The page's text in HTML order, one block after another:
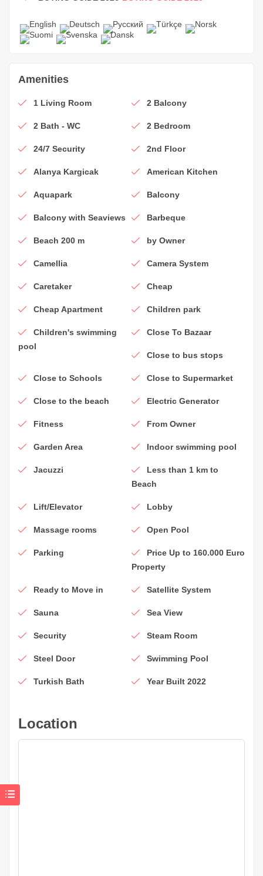
Amenities
1 Living Room 2 Balcony
2 Bath - WC 2 Bedroom
24/7 Security 2nd Floor
Alanya Kargicak American Kitchen
Aquapark Balcony
Balcony with Seaviews Barbeque
Beach 200 m by Owner
Camellia Camera System
Caretaker Cheap
Cheap Apartment Children park
Children's swimming
pool
Close To Bazaar
Close to bus stops
Close to Schools Close to Supermarket
Close to the beach Electric Generator
Fitness From Owner
Garden Area Indoor swimming pool
Jacuzzi
Less than 1 km to
Beach
Lift/Elevator Lobby
Massage rooms Open Pool
Parking
Price Up to 160.000 Euro
Property
Ready to Move in Satellite System
Sauna Sea View
Security Steam Room
Steel Door Swimming Pool
Turkish Bath Year Built 2022
Location